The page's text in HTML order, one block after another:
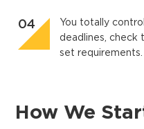
You totally
deadlines, check
set requirements.
How We